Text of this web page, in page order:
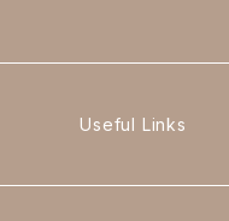
Useful Links